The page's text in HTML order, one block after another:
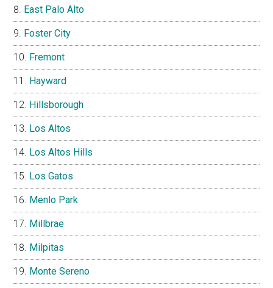
East Palo Alto
Foster City
Fremont
Hayward
Hillsborough
Los Altos
Los Altos Hills
Los Gatos
Menlo Park
Millbrae
Milpitas
Monte Sereno